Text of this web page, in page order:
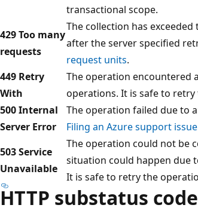
transactional scope.
429 Too many
requests
The collection has
after the server specified
request units.
449 Retry
With
The operation encountered
operations. It is safe to
500 Internal
Server Error
The operation failed due to
Filing an Azure support issue
503 Service
Unavailable
The operation could not be
situation could happen due
It is safe to retry the
HTTP substatus